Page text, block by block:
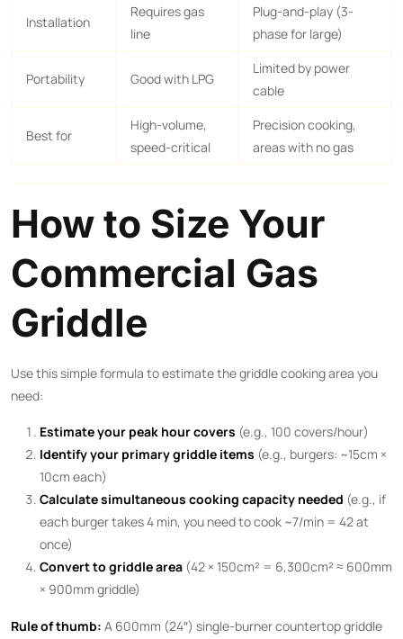
Installation
Requires gas
line
Plug-and-play (3-
phase for large)
Portability Good with LPG
Limited by power
cable
Best for
High-volume,
speed-critical
Precision cooking,
areas with no gas
How to Size Your
Commercial Gas
Griddle
Use this simple formula to estimate the griddle cooking area you
need:
Estimate your peak hour covers (e.g., 100 covers/hour)
Identify your primary griddle items (e.g., burgers: ~15cm ×
10cm each)
Calculate simultaneous cooking capacity needed (e.g., if
each burger takes 4 min, you need to cook ~7/min = 42 at
once)
Convert to griddle area (42 × 150cm² = 6,300cm² ≈ 600mm
× 900mm griddle)
Rule of thumb: A 600mm (24″) single-burner countertop griddle